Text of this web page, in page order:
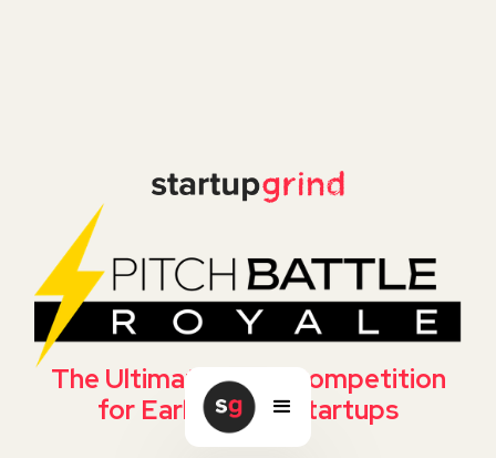
The Ultimate Pitch Competition
for Early Stage Startups